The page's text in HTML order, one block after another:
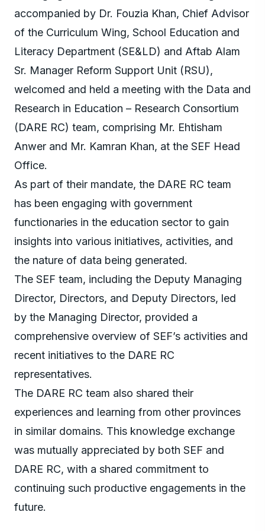
accompanied by Dr. Fouzia Khan, Chief Advisor
of the Curriculum Wing, School Education and
Literacy Department (SE&LD) and Aftab Alam
Sr. Manager Reform Support Unit (RSU),
welcomed and held a meeting with the Data and
Research in Education – Research Consortium
(DARE RC) team, comprising Mr. Ehtisham
Anwer and Mr. Kamran Khan, at the SEF Head
Office.
As part of their mandate, the DARE RC team
has been engaging with government
functionaries in the education sector to gain
insights into various initiatives, activities, and
the nature of data being generated.
The SEF team, including the Deputy Managing
Director, Directors, and Deputy Directors, led
by the Managing Director, provided a
comprehensive overview of SEF’s activities and
recent initiatives to the DARE RC
representatives.
The DARE RC team also shared their
experiences and learning from other provinces
in similar domains. This knowledge exchange
was mutually appreciated by both SEF and
DARE RC, with a shared commitment to
continuing such productive engagements in the